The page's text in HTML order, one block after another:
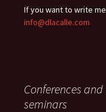
If you want to write
info@dlacalle.com
Conferences and
seminars